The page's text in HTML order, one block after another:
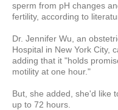
sperm from pH changes
fertility, according to
Dr. Jennifer Wu, an
Hospital in New York City,
adding that it "holds
motility at one hour."
But, she added, she'd like
up to 72 hours.